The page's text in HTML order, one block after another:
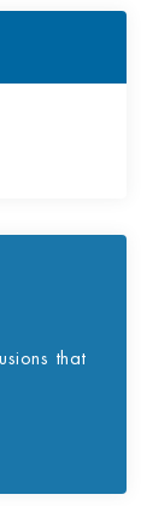
that